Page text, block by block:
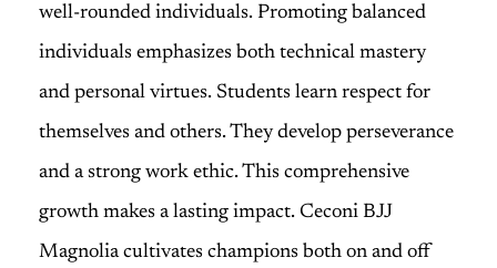
well-rounded individuals. Promoting balanced
individuals emphasizes both technical mastery
and personal virtues. Students learn respect for
themselves and others. They develop perseverance
and a strong work ethic. This comprehensive
growth makes a lasting impact. Ceconi BJJ
Magnolia cultivates champions both on and off